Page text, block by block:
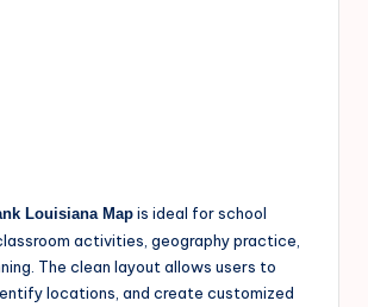
Louisiana Mapis ideal for school
activities, geography practice,
The clean layout allows users to
locations, and create customized